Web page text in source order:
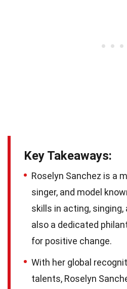
Key Takeaways:
Roselyn Sanchez is a
singer, and model
skills in acting, singing,
also a dedicated
for positive change.
With her global
talents, Roselyn